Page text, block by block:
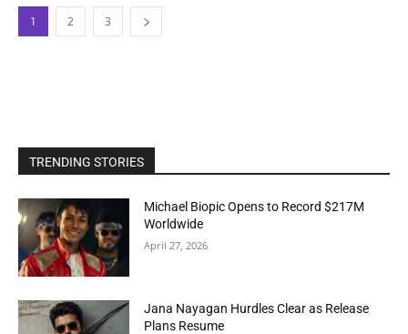
1 2 3
TRENDING STORIES
Michael Biopic Opens to Record $217M
Worldwide
April 27, 2026
Jana Nayagan Hurdles Clear as Release
Plans Resume